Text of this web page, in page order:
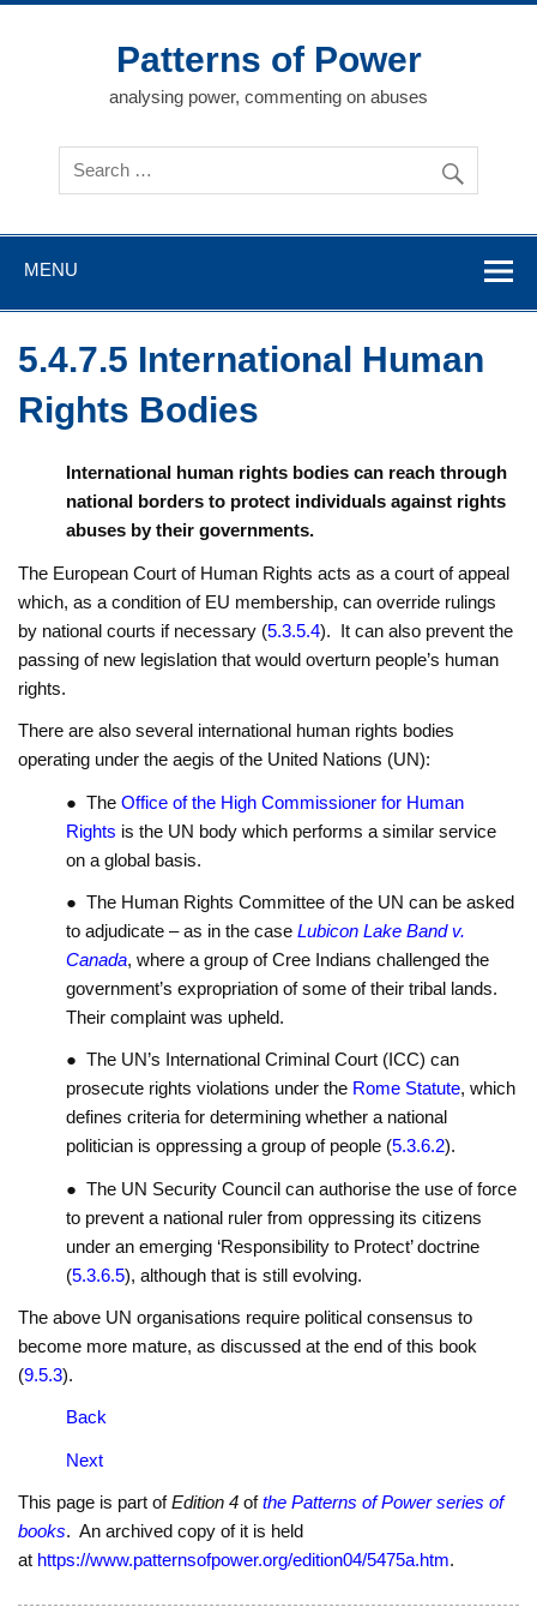
Skip
Patterns of Power
analysing power, commenting on abuses
MENU
5.4.7.5 International Human
Rights Bodies
International human rights bodies can reach through
national borders to protect individuals against rights
abuses by their governments.
The European Court of Human Rights acts as a court of appeal
which, as a condition of EU membership, can override rulings
by national courts if necessary (5.3.5.4). It can also prevent the
passing of new legislation that would overturn people’s human
rights.
There are also several international human rights bodies
operating under the aegis of the United Nations (UN):
● TheOffice of the High Commissioner for Human
Rights is the UN body which performs a similar service
on a global basis.
● The Human Rights Committee of the UN can be asked
to adjudicate – as in the caseLubicon Lake Band v.
Canada, where a group of Cree Indians challenged the
government’s expropriation of some of their tribal lands.
Their complaint was upheld.
● The UN’s International Criminal Court (ICC) can
prosecute rights violations under the Rome Statute, which
defines criteria for determining whether a national
politician is oppressing a group of people (5.3.6.2).
● The UN Security Council can authorise the use of force
to prevent a national ruler from oppressing its citizens
under an emerging ‘Responsibility to Protect’ doctrine
(5.3.6.5), although that is still evolving.
The above UN organisations require political consensus to
become more mature, as discussed at the end of this book
(9.5.3).
Back
Next
This page is part ofEdition 4 ofthe Patterns of Power series of
books. An archived copy of it is held
at https://www.patternsofpower.org/edition04/5475a.htm.